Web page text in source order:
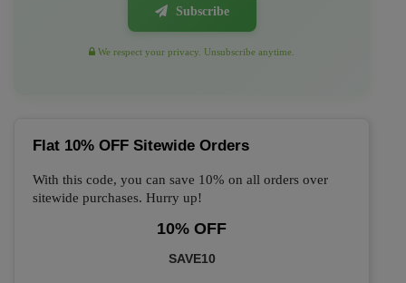
Subscribe
We respect your privacy. Unsubscribe anytime.
Flat 10% OFF Sitewide Orders
With this code, you can save 10% on all orders over
sitewide purchases. Hurry up!
10% OFF
SAVE10